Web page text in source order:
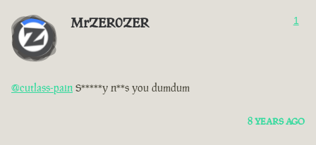
MrZER0ZER 1
@cutlass-pain S*****y n**s you dumdum
8 YEARS AGO